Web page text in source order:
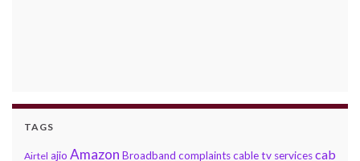
TAGS
Airtel ajio Amazon Broadband complaintscable tv servicescab